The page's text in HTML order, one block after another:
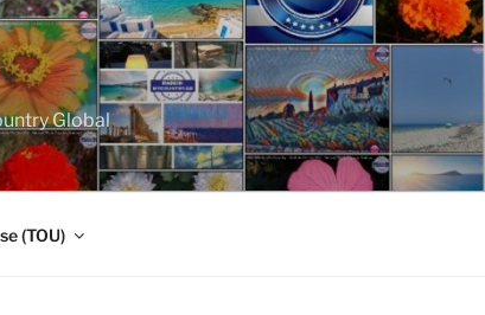
Global
(TOU)